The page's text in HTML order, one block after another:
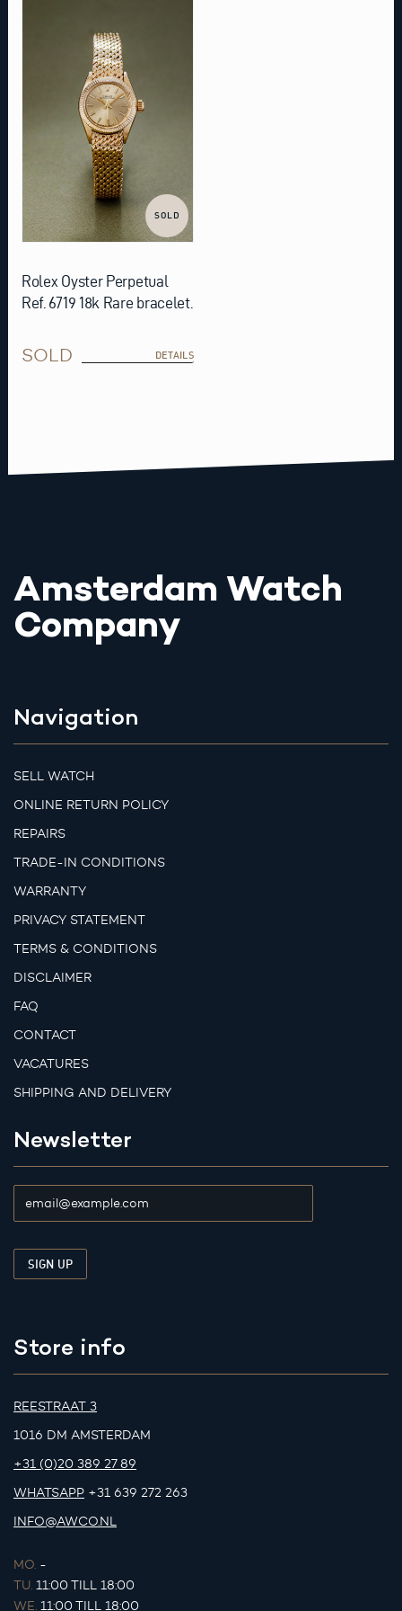
SOLD
Rolex Oyster Perpetual
Ref. 6719 18k Rare bracelet.
SOLD DETAILS
Amsterdam Watch
Company
Navigation
SELL WATCH
ONLINE RETURN POLICY
REPAIRS
TRADE-IN CONDITIONS
WARRANTY
PRIVACY STATEMENT
TERMS & CONDITIONS
DISCLAIMER
FAQ
CONTACT
VACATURES
SHIPPING AND DELIVERY
Newsletter
Store info
REESTRAAT 3
1016 DM AMSTERDAM
+31 (0)20 389 27 89
WHATSAPP +31 639 272 263
INFO@AWCO.NL
MO. -
TU. 11:00 TILL 18:00
WE. 11:00 TILL 18:00